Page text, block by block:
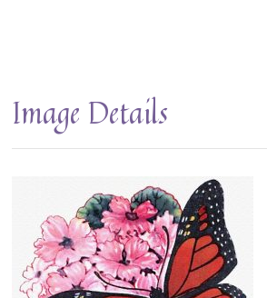
Image Details